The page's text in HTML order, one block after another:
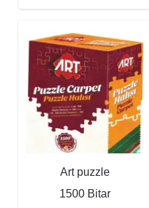
Art puzzle
1500 Bitar